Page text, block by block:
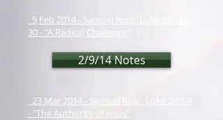
9 Feb 2014 - Samuel Ruiz: Luke 18:18-
30 - "A Radical Challenge"
2/9/14 Notes
23 Mar 2014 - Samuel Ruiz: Luke 20:1-8
- "The Authority of Jesus"